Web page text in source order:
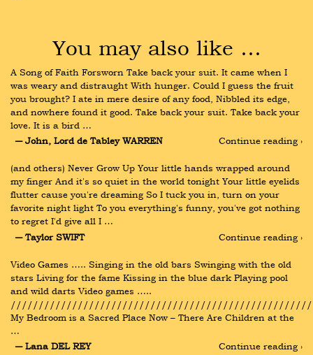
You may also like …
A Song of Faith Forsworn Take back your suit. It came when I
was weary and distraught With hunger. Could I guess the fruit
you brought? I ate in mere desire of any food, Nibbled its edge,
and nowhere found it good. Take back your suit. Take back your
love. It is a bird …
― John, Lord de Tabley WARREN
Continue reading ›
(and others) Never Grow Up Your little hands wrapped around
my finger And it's so quiet in the world tonight Your little eyelids
flutter cause you're dreaming So I tuck you in, turn on your
favorite night light To you everything's funny, you've got nothing
to regret I'd give all I …
― Taylor SWIFT
Continue reading ›
Video Games ….. Singing in the old bars Swinging with the old
stars Living for the fame Kissing in the blue dark Playing pool
and wild darts Video games …..
My Bedroom is a Sacred Place Now – There Are Children at the
…
― Lana DEL REY
Continue reading ›